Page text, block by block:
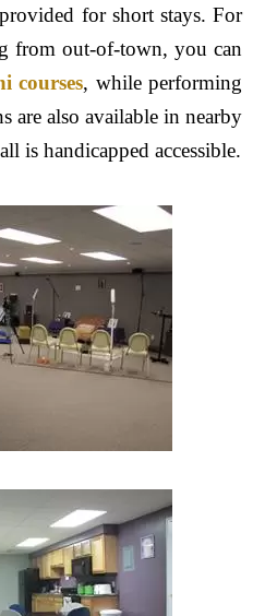
for short stays. For
from out-of-town, you can
courses, while performing
are also available in nearby
is handicapped accessible.